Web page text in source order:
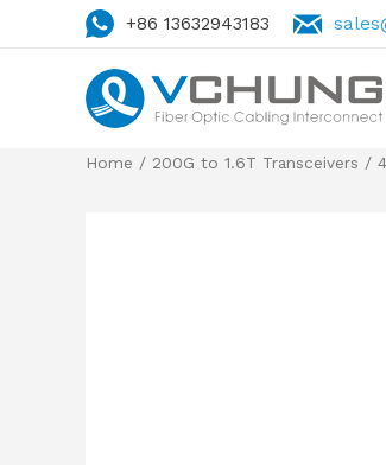
+86 13632943183
Home / 200G to 1.6T Transceivers /